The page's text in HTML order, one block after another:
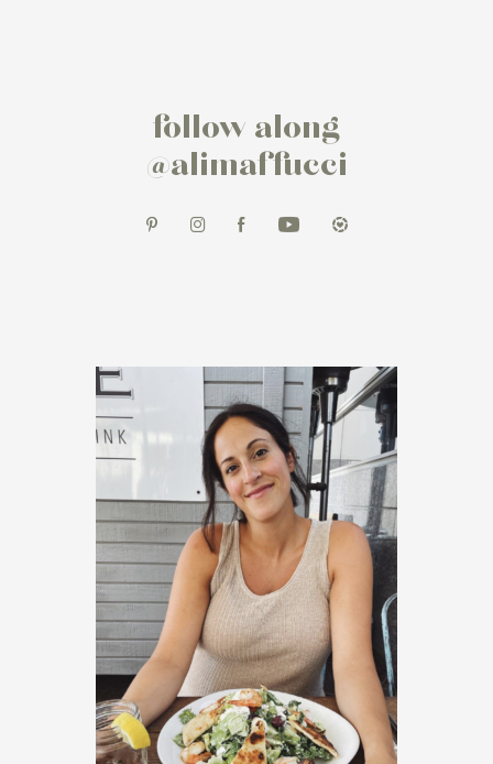
follow along
@alimaffucci